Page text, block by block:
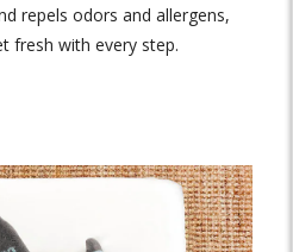
repels odors and allergens,
fresh with every step.